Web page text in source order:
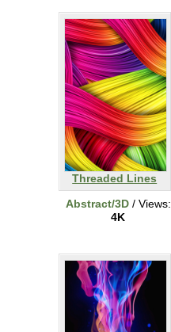
Threaded Lines
Abstract/3D/ Views:
4K